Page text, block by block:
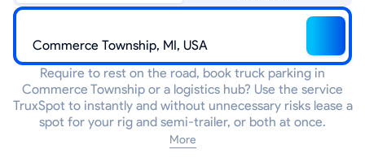
Require to rest on the road, book truck parking in
Commerce Township or a logistics hub? Use the service
TruxSpot to instantly and without unnecessary risks lease a
spot for your rig and semi-trailer, or both at once.
More